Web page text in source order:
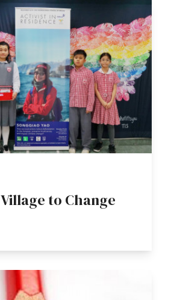
to Change